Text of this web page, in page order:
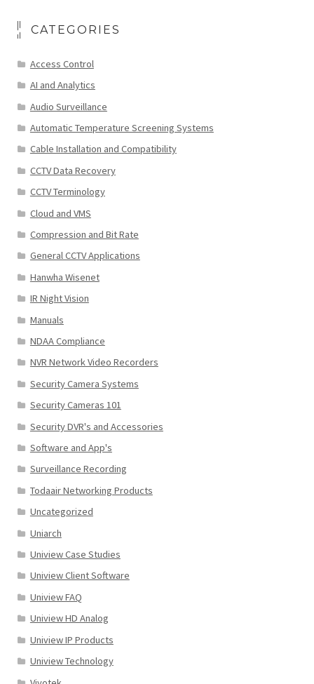
CATEGORIES
Access Control
AI and Analytics
Audio Surveillance
Automatic Temperature Screening Systems
Cable Installation and Compatibility
CCTV Data Recovery
CCTV Terminology
Cloud and VMS
Compression and Bit Rate
General CCTV Applications
Hanwha Wisenet
IR Night Vision
Manuals
NDAA Compliance
NVR Network Video Recorders
Security Camera Systems
Security Cameras 101
Security DVR's and Accessories
Software and App's
Surveillance Recording
Todaair Networking Products
Uncategorized
Uniarch
Uniview Case Studies
Uniview Client Software
Uniview FAQ
Uniview HD Analog
Uniview IP Products
Uniview Technology